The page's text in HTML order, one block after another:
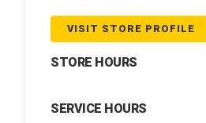
VISIT STORE PROFILE
STORE HOURS
SERVICE HOURS